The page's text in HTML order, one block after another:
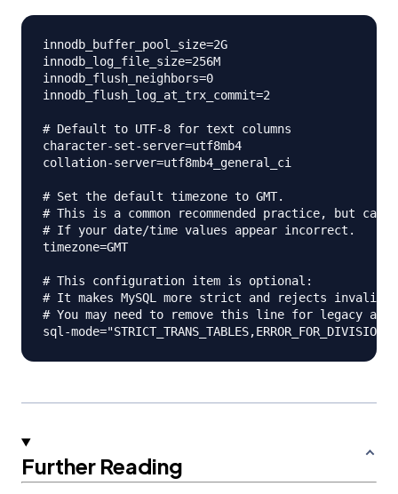
innodb_buffer_pool_size=2G
innodb_log_file_size=256M
innodb_flush_neighbors=0
innodb_flush_log_at_trx_commit=2
# Default to UTF-8 for text columns
character-set-server=utf8mb4
collation-server=utf8mb4_general_ci
# Set the default timezone to GMT.
# This is a common recommended practice, but
# If your date/time values appear incorrect.
timezone=GMT
# This configuration item is optional:
# It makes MySQL more strict and rejects invalid
# You may need to remove this line for legacy
Further Reading